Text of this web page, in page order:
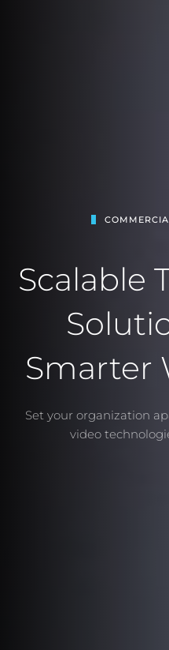
Scalable
Smarter
Set your organization
video